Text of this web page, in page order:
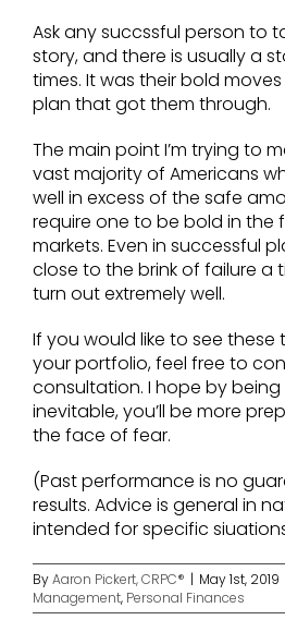
Ask any succssful person to
story, and there is usually a
times. It was their bold
plan that got them through.
The main point I’m trying to
vast majority of Americans
well in excess of the safe
require one to be bold in the
markets. Even in successful
close to the brink of failure a
turn out extremely well.
If you would like to see
your portfolio, feel free to
consultation. I hope by
inevitable, you’ll be more
the face of fear.
(Past performance is no
results. Advice is general in
intended for specific
ByAaron Pickert, CRPC® | May 1st, 2019
Management, Personal Finances